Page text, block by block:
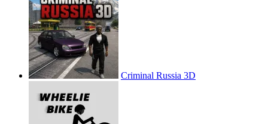
Criminal Russia 3D